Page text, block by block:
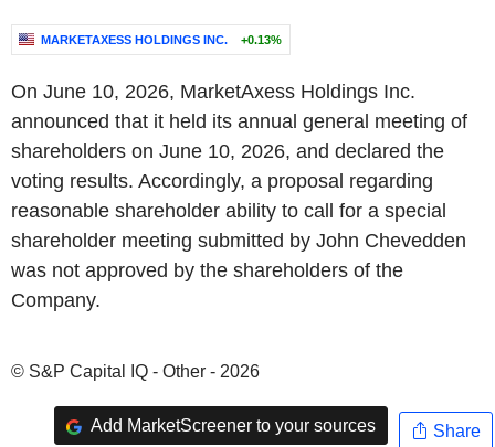
MARKETAXESS HOLDINGS INC. +0.13%
On June 10, 2026, MarketAxess Holdings Inc.
announced that it held its annual general meeting of
shareholders on June 10, 2026, and declared the
voting results. Accordingly, a proposal regarding
reasonable shareholder ability to call for a special
shareholder meeting submitted by John Chevedden
was not approved by the shareholders of the
Company.
© S&P Capital IQ - Other - 2026
Add MarketScreener to your sources Share